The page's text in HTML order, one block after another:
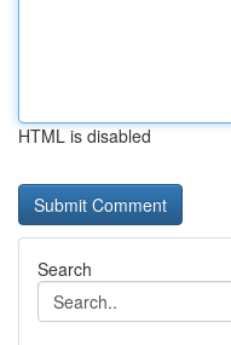
HTML is disabled
Search